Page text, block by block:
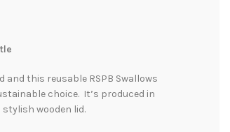
and this reusable RSPB Swallows
choice. It’s produced in
wooden lid.